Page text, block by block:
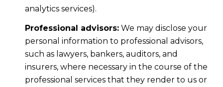
analytics services).
Professional advisors:We may disclose your
personal information to professional advisors,
such as lawyers, bankers, auditors, and
insurers, where necessary in the course of the
professional services that they render to us or